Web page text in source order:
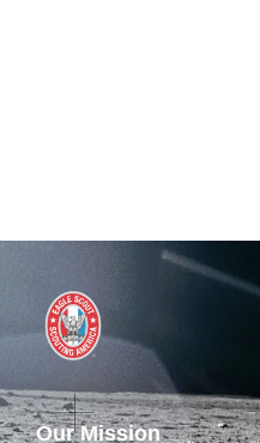
Our Mission